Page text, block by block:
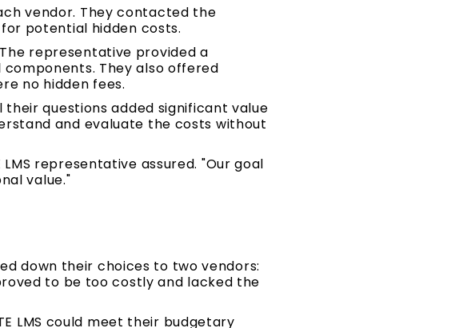
vendor. They contacted the
potential hidden costs.
representative provided a
They also offered
no hidden fees.
questions added significant value
and evaluate the costs without
representative assured. "Our goal
value."
down their choices to two vendors:
to be too costly and lacked the
LMS could meet their budgetary